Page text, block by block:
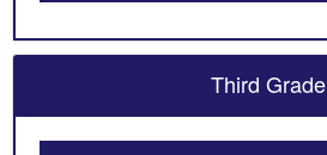
Third Grade